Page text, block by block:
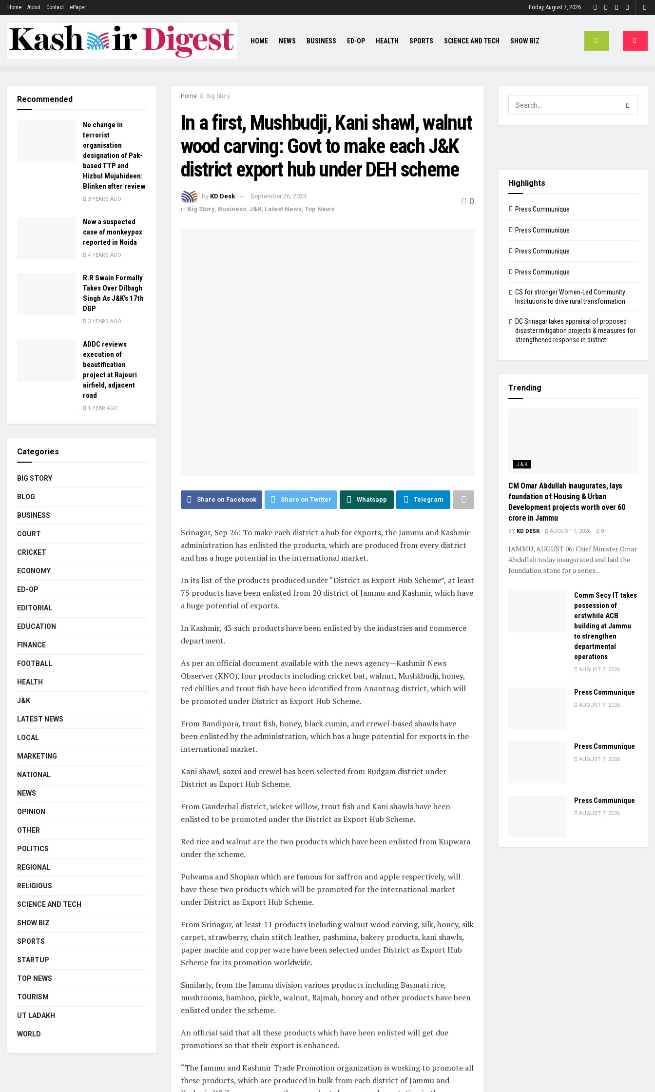
Home About Contact ePaper Friday, August 7, 2026
HOME NEWS BUSINESS ED-OP HEALTH SPORTS SCIENCE AND TECH SHOW BIZ
Home Big Story
In a first, Mushbudji, Kani shawl, walnut
wood carving: Govt to make each J&K
district export hub under DEH scheme
by KD Desk
September 26, 2023
in Big Story, Business, J&K, Latest News, Top News
0
Share on Facebook Share on Twitter Whatsapp Telegram
Srinagar, Sep 26: To make each district a hub for exports, the Jammu and Kashmir
administration has enlisted the products, which are produced from every district
and has a huge potential in the international market.
In its list of the products produced under “District as Export Hub Scheme”, at least
75 products have been enlisted from 20 district of Jammu and Kashmir, which have
a huge potential of exports.
In Kashmir, 43 such products have been enlisted by the industries and commerce
department.
As per an official document available with the news agency—Kashmir News
Observer (KNO), four products including cricket bat, walnut, Mushkbudji, honey,
red chillies and trout fish have been identified from Anantnag district, which will
be promoted under District as Export Hub Scheme.
From Bandipora, trout fish, honey, black cumin, and crewel-based shawls have
been enlisted by the administration, which has a huge potential for exports in the
international market.
Kani shawl, sozni and crewel has been selected from Budgam district under
District as Export Hub Scheme.
From Ganderbal district, wicker willow, trout fish and Kani shawls have been
enlisted to be promoted under the District as Export Hub Scheme.
Red rice and walnut are the two products which have been enlisted from Kupwara
under the scheme.
Pulwama and Shopian which are famous for saffron and apple respectively, will
have these two products which will be promoted for the international market
under District as Export Hub Scheme.
From Srinagar, at least 11 products including walnut wood carving, silk, honey, silk
carpet, strawberry, chain stitch leather, pashmina, bakery products, kani shawls,
paper machie and copper ware have been selected under District as Export Hub
Scheme for its promotion worldwide.
Similarly, from the Jammu division various products including Basmati rice,
mushrooms, bamboo, pickle, walnut, Rajmah, honey and other products have been
enlisted under the scheme.
An official said that all these products which have been enlisted will get due
promotions so that their export is enhanced.
“The Jammu and Kashmir Trade Promotion organization is working to promote all
these products, which are produced in bulk from each district of Jammu and
Recommended
No change in
terrorist
organisation
designation of Pak-
based TTP and
Hizbul Mujahideen:
Blinken after review
3 YEARS AGO
Now a suspected
case of monkeypox
reported in Noida
4 YEARS AGO
R.R Swain Formally
Takes Over Dilbagh
Singh As J&K’s 17th
DGP
3 YEARS AGO
ADDC reviews
execution of
beautification
project at Rajouri
airfield, adjacent
road
1 YEAR AGO
Categories
BIG STORY
BLOG
BUSINESS
COURT
CRICKET
ECONOMY
ED-OP
EDITORIAL
EDUCATION
FINANCE
FOOTBALL
HEALTH
J&K
LATEST NEWS
LOCAL
MARKETING
NATIONAL
NEWS
OPINION
OTHER
POLITICS
REGIONAL
RELIGIOUS
SCIENCE AND TECH
SHOW BIZ
SPORTS
STARTUP
TOP NEWS
TOURISM
UT LADAKH
WORLD
Highlights
Press Communique
Press Communique
Press Communique
Press Communique
CS for stronger Women-Led Community
Institutions to drive rural transformation
DC Srinagar takes appraisal of proposed
disaster mitigation projects & measures for
strengthened response in district
Trending
J&K
CM Omar Abdullah inaugurates, lays
foundation of Housing & Urban
Development projects worth over ₹60
crore in Jammu
BY KD DESK AUGUST 7, 2026 0
JAMMU, AUGUST 06: Chief Minister Omar
Abdullah today inaugurated and laid the
foundation stone for a series...
Comm Secy IT takes
possession of
erstwhile ACB
building at Jammu
to strengthen
departmental
operations
AUGUST 7, 2026
Press Communique
AUGUST 7, 2026
Press Communique
AUGUST 7, 2026
Press Communique
AUGUST 7, 2026